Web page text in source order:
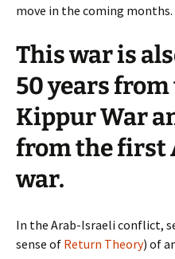
move in the coming months.
This war is
50 years from
Kippur War
from the first
war.
In the Arab-Israeli conflict,
sense of Return Theory) of